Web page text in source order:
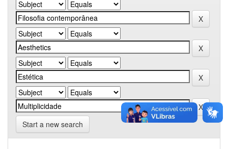
Start a new search